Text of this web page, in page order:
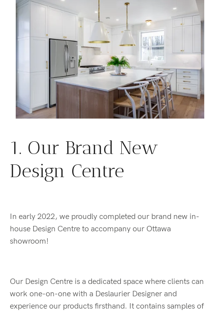
1. Our Brand New
Design Centre
In early 2022, we proudly completed our brand new in-
house Design Centre to accompany our Ottawa
showroom!
Our Design Centre is a dedicated space where clients can
work one-on-one with a Deslaurier Designer and
experience our products firsthand. It contains samples of